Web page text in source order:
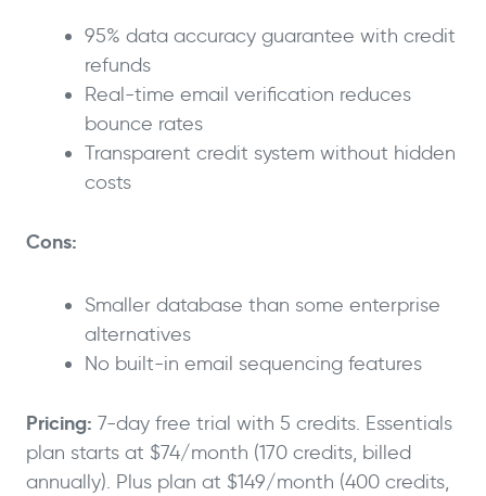
95% data accuracy guarantee with credit
refunds
Real-time email verification reduces
bounce rates
Transparent credit system without hidden
costs
Cons:
Smaller database than some enterprise
alternatives
No built-in email sequencing features
Pricing: 7-day free trial with 5 credits. Essentials
plan starts at $74/month (170 credits, billed
annually). Plus plan at $149/month (400 credits,